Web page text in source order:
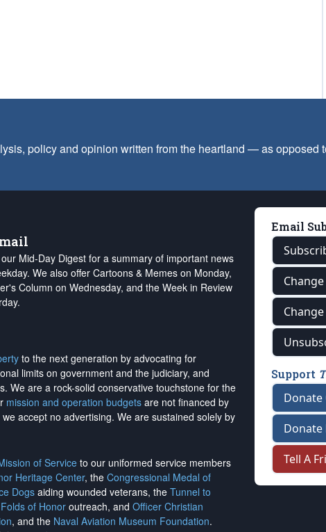
policy and opinion written from the heartland — as opposed
Mid-Day Digest for a summary of important news
We also offer Cartoons & Memes on Monday,
Column on Wednesday, and the Week in Review
to the next generation by advocating for
limits on government and the judiciary, and
We are a rock-solid conservative touchstone for the
mission and operation budgets are not financed by
we accept no advertising. We are sustained solely by
of Serviceto our uniformed service members
Heritage Center, the Congressional Medal of
Dogsaiding wounded veterans, the Tunnel to
Folds of Honor outreach, and Officer Christian
, and the Naval Aviation Museum Foundation.
Email
Support
Donate
Donate
Tell A